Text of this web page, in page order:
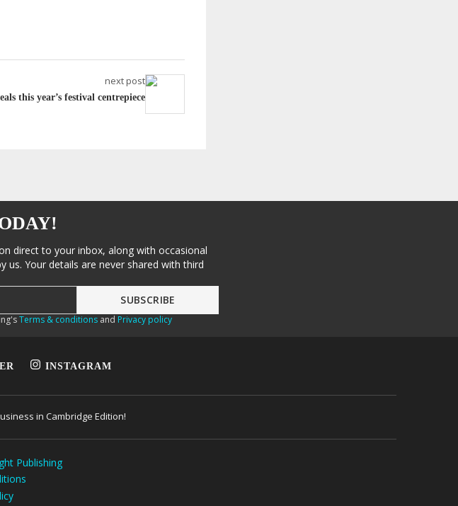
next post
this year’s festival centrepiece
direct to your inbox, along with occasional
Your details are never shared with third
Terms & conditionsand Privacy policy
INSTAGRAM
in Cambridge Edition!
Publishing